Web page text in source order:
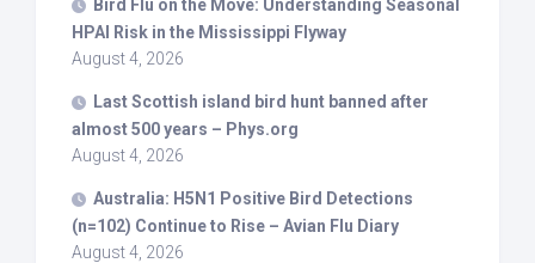
Bird Flu on the Move: Understanding Seasonal
HPAI Risk in the Mississippi Flyway
August 4, 2026
Last Scottish island bird hunt banned after
almost 500 years – Phys.org
August 4, 2026
Australia: H5N1 Positive Bird Detections
(n=102) Continue to Rise – Avian Flu Diary
August 4, 2026